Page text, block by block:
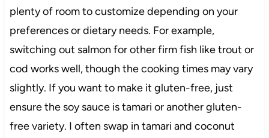
plenty of room to customize depending on your
preferences or dietary needs. For example,
switching out salmon for other firm fish like trout or
cod works well, though the cooking times may vary
slightly. If you want to make it gluten-free, just
ensure the soy sauce is tamari or another gluten-
free variety. I often swap in tamari and coconut